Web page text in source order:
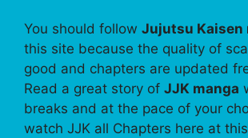
You should follow Jujutsu Kaisen
this site because the quality of
good and chapters are updated
Read a great story of JJK manga
breaks and at the pace of your
watch JJK all Chapters here at